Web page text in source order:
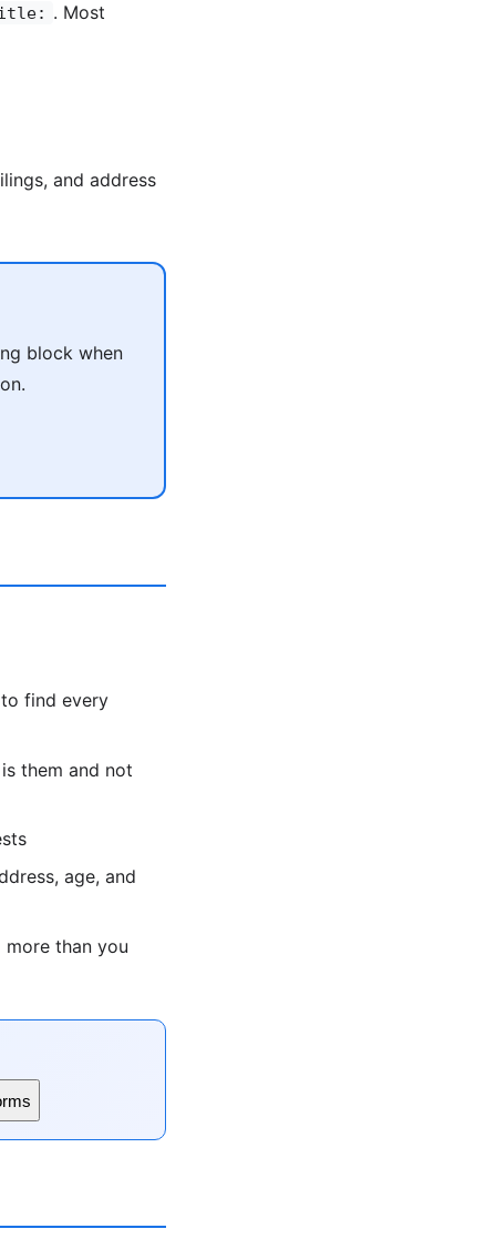
. Most
and address
block when
find every
them and not
age, and
than you